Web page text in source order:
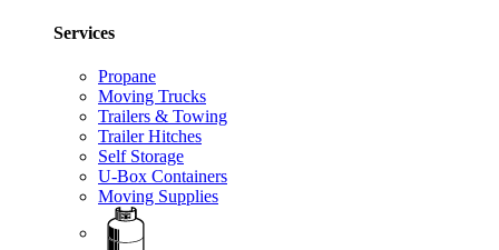
Services
Propane
Moving Trucks
Trailers & Towing
Trailer Hitches
Self Storage
U-Box Containers
Moving Supplies